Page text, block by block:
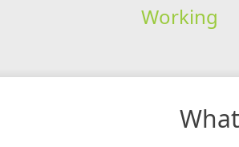
Working